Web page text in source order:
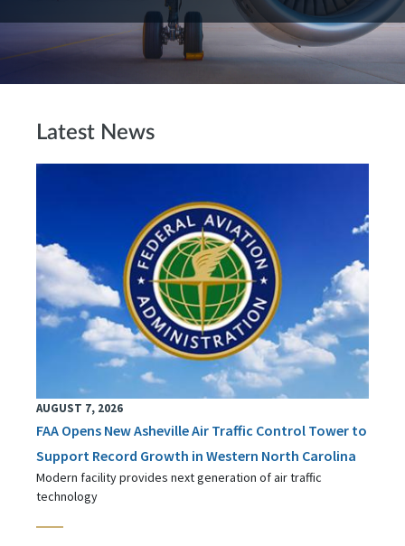
Latest News
AUGUST 7, 2026
FAA Opens New Asheville Air Traffic Control Tower to
Support Record Growth in Western North Carolina
Modern facility provides next generation of air traffic
technology